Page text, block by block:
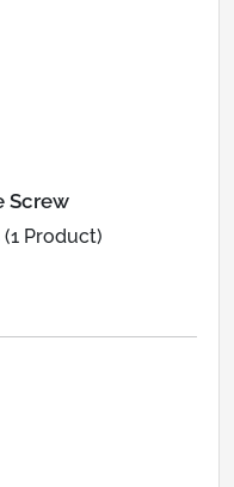
Screw
(1 Product)